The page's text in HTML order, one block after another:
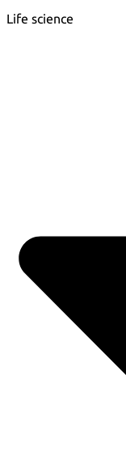
Life science